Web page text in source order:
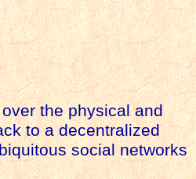
the physical and
to a decentralized
social networks